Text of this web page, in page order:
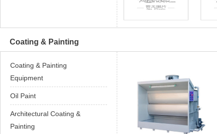
Coating & Painting
Coating & Painting
Equipment
Oil Paint
Architectural Coating &
Painting